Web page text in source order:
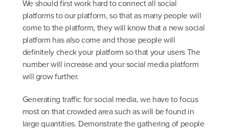
We should first work hard to connect all social
platforms to our platform, so that as many people will
come to the platform, they will know that a new social
platform has also come and those people will
definitely check your platform so that your users The
number will increase and your social media platform
will grow further.
Generating traffic for social media, we have to focus
most on that crowded area such as will be found in
large quantities. Demonstrate the gathering of people